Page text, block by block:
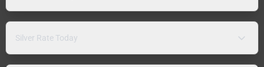
Silver Rate Today